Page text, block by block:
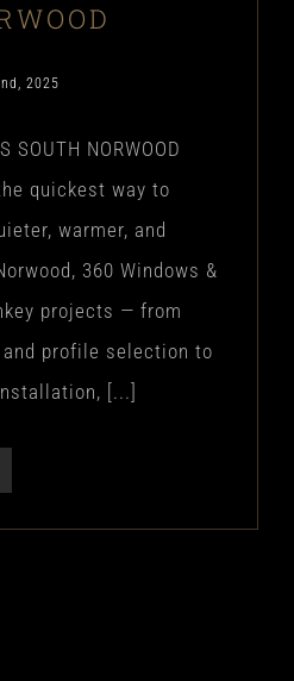
2025
SOUTH NORWOOD
quickest way to
warmer, and
360 Windows &
projects — from
profile selection to
[...]